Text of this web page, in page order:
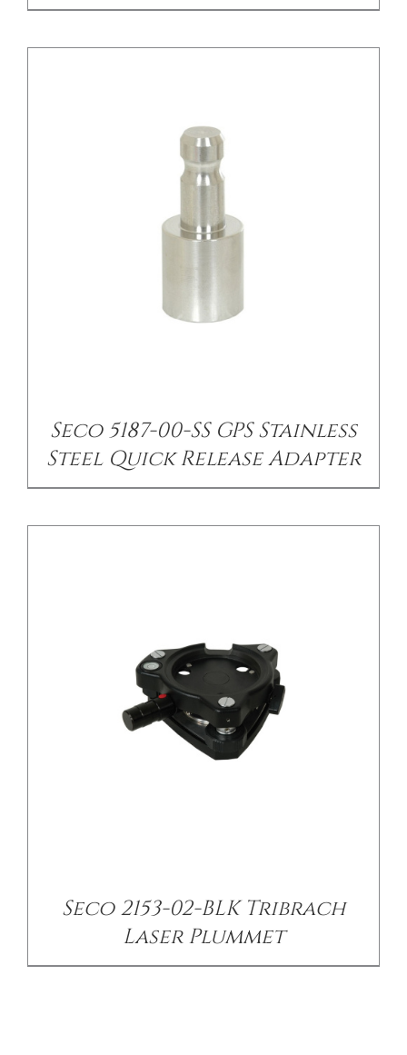
Seco 5187-00-SS GPS Stainless
Steel Quick Release Adapter
Seco 2153-02-BLK Tribrach
Laser Plummet